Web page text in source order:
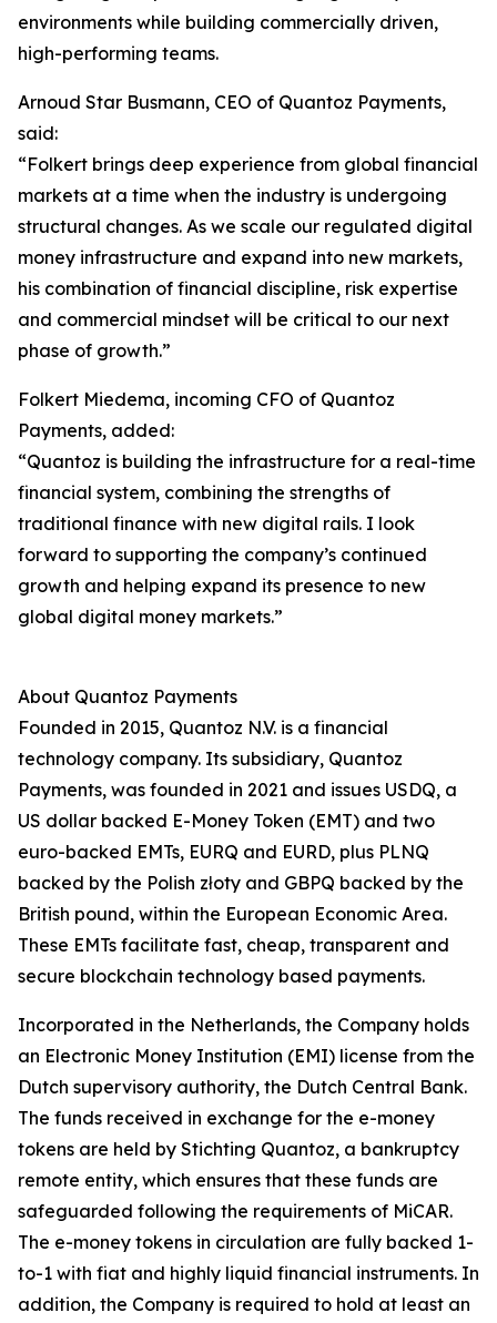
environments while building commercially driven,
high-performing teams.
Arnoud Star Busmann, CEO of Quantoz Payments,
said:
“Folkert brings deep experience from global financial
markets at a time when the industry is undergoing
structural changes. As we scale our regulated digital
money infrastructure and expand into new markets,
his combination of financial discipline, risk expertise
and commercial mindset will be critical to our next
phase of growth.”
Folkert Miedema, incoming CFO of Quantoz
Payments, added:
“Quantoz is building the infrastructure for a real-time
financial system, combining the strengths of
traditional finance with new digital rails. I look
forward to supporting the company’s continued
growth and helping expand its presence to new
global digital money markets.”
About Quantoz Payments
Founded in 2015, Quantoz N.V. is a financial
technology company. Its subsidiary, Quantoz
Payments, was founded in 2021 and issues USDQ, a
US dollar backed E-Money Token (EMT) and two
euro-backed EMTs, EURQ and EURD, plus PLNQ
backed by the Polish złoty and GBPQ backed by the
British pound, within the European Economic Area.
These EMTs facilitate fast, cheap, transparent and
secure blockchain technology based payments.
Incorporated in the Netherlands, the Company holds
an Electronic Money Institution (EMI) license from the
Dutch supervisory authority, the Dutch Central Bank.
The funds received in exchange for the e-money
tokens are held by Stichting Quantoz, a bankruptcy
remote entity, which ensures that these funds are
safeguarded following the requirements of MiCAR.
The e-money tokens in circulation are fully backed 1-
to-1 with fiat and highly liquid financial instruments. In
addition, the Company is required to hold at least an